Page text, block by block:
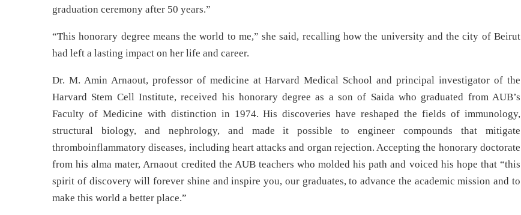
graduation ceremony after 50 years.”
“This honorary degree means the world to me,” she said, recalling how the university and the city of Beirut
had left a lasting impact on her life and career.
Dr. M. Amin Arnaout, professor of medicine at Harvard Medical School and principal investigator of the
Harvard Stem Cell Institute, received his honorary degree as a son of Saida who graduated from AUB’s
Faculty of Medicine with distinction in 1974. His discoveries have reshaped the fields of immunology,
structural biology, and nephrology, and made it possible to engineer compounds that mitigate
thromboinflammatory diseases, including heart attacks and organ rejection. Accepting the honorary doctorate
from his alma mater, Arnaout credited the AUB teachers who molded his path and voiced his hope that “this
spirit of discovery will forever shine and inspire you, our graduates, to advance the academic mission and to
make this world a better place.”